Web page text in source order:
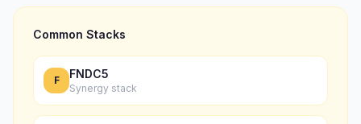
Common Stacks
F FNDC5
Synergy stack